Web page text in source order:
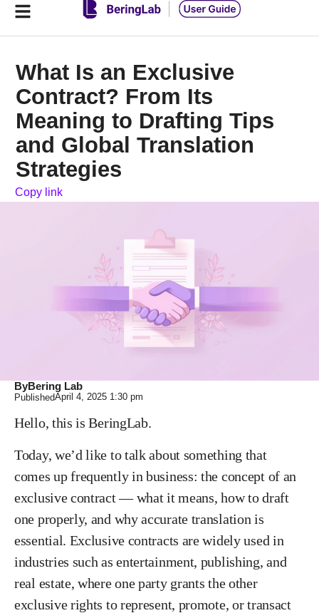
What Is an Exclusive
Contract? From Its
Meaning to Drafting Tips
and Global Translation
Strategies
Copy link
ByBering Lab
PublishedApril 4, 2025 1:30 pm
Hello, this is BeringLab.
Today, we’d like to talk about something that
comes up frequently in business: the concept of an
exclusive contract — what it means, how to draft
one properly, and why accurate translation is
essential. Exclusive contracts are widely used in
industries such as entertainment, publishing, and
real estate, where one party grants the other
exclusive rights to represent, promote, or transact